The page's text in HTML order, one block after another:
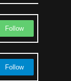
Follow
Follow